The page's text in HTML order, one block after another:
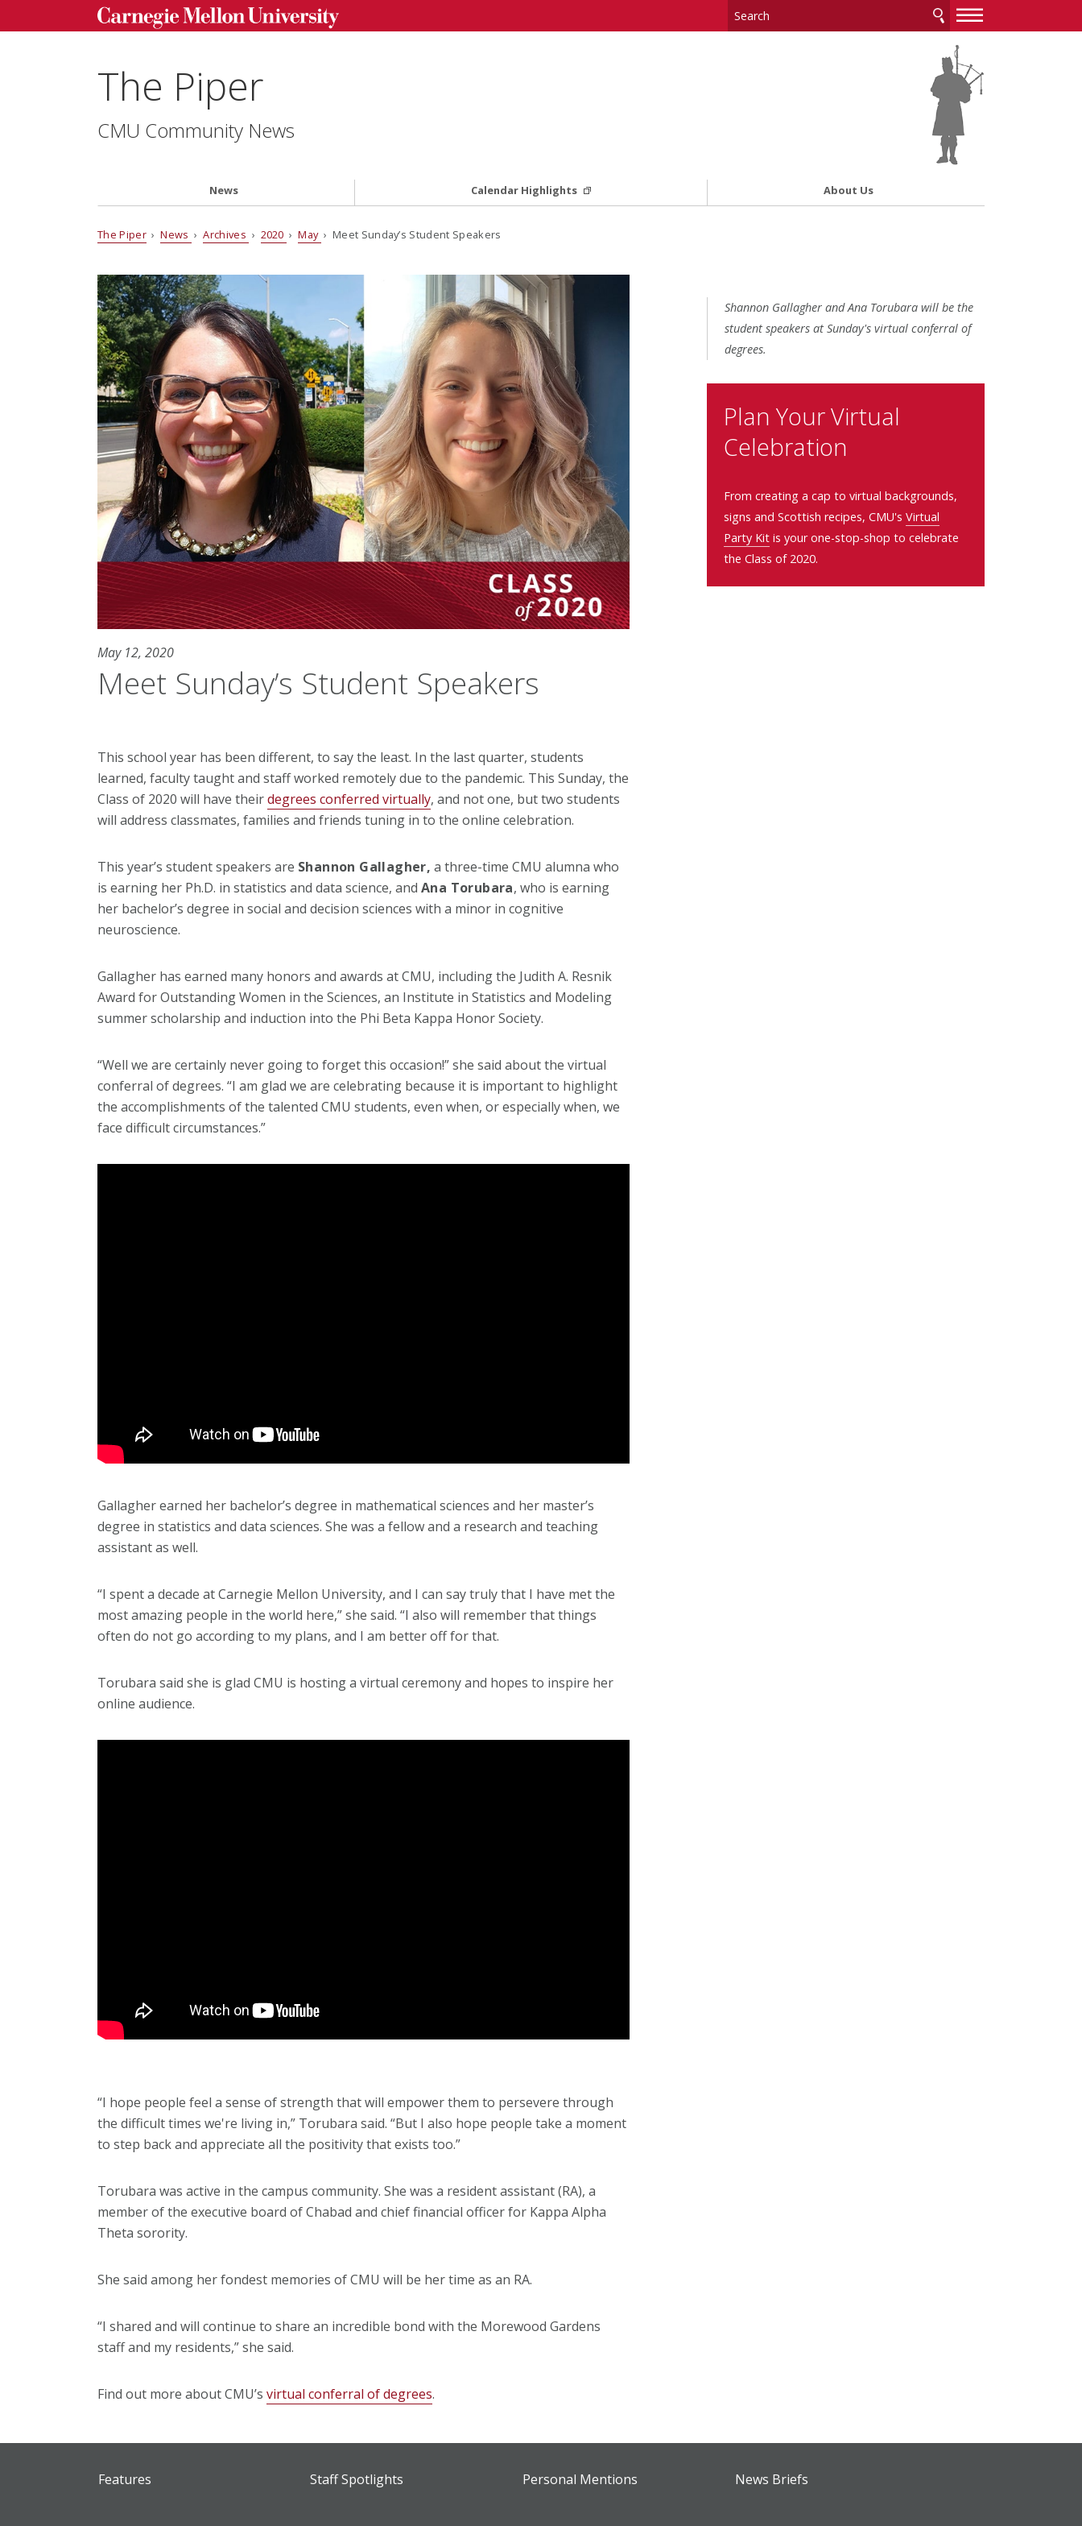
—
—
The Piper
CMU Community News
News Calendar Highlights About Us
The Piper›News ›Archives › 2020 ›May › Meet Sunday’s Student Speakers
May 12, 2020
Meet Sunday’s Student Speakers
This school year has been different, to say the least. In the last quarter, students
learned, faculty taught and staff worked remotely due to the pandemic. This Sunday, the
Class of 2020 will have theirdegrees conferred virtually, and not one, but two students
will address classmates, families and friends tuning in to the online celebration.
This year’s student speakers are Shannon Gallagher, a three-time CMU alumna who
is earning her Ph.D. in statistics and data science, and Ana Torubara, who is earning
her bachelor’s degree in social and decision sciences with a minor in cognitive
neuroscience.
Gallagher has earned many honors and awards at CMU, including the Judith A. Resnik
Award for Outstanding Women in the Sciences, an Institute in Statistics and Modeling
summer scholarship and induction into the Phi Beta Kappa Honor Society.
“Well we are certainly never going to forget this occasion!” she said about the virtual
conferral of degrees. “I am glad we are celebrating because it is important to highlight
the accomplishments of the talented CMU students, even when, or especially when, we
face difficult circumstances.”
Gallagher earned her bachelor’s degree in mathematical sciences and her master’s
degree in statistics and data sciences. She was a fellow and a research and teaching
assistant as well.
“I spent a decade at Carnegie Mellon University, and I can say truly that I have met the
most amazing people in the world here,” she said. “I also will remember that things
often do not go according to my plans, and I am better off for that.
Torubara said she is glad CMU is hosting a virtual ceremony and hopes to inspire her
online audience.
“I hope people feel a sense of strength that will empower them to persevere through
the difficult times we're living in,” Torubara said. “But I also hope people take a moment
to step back and appreciate all the positivity that exists too.”
Torubara was active in the campus community. She was a resident assistant (RA), a
member of the executive board of Chabad and chief financial officer for Kappa Alpha
Theta sorority.
She said among her fondest memories of CMU will be her time as an RA.
“I shared and will continue to share an incredible bond with the Morewood Gardens
staff and my residents,” she said.
Find out more about CMU’s virtual conferral of degrees.
Shannon Gallagher and Ana Torubara will be the
student speakers at Sunday's virtual conferral of
degrees.
Plan Your Virtual
Celebration
From creating a cap to virtual backgrounds,
signs and Scottish recipes, CMU'sVirtual
Party Kit is your one-stop-shop to celebrate
the Class of 2020.
Features Staff Spotlights Personal Mentions News Briefs